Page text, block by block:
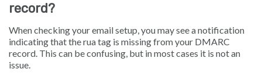
record?
When checking your email setup, you may see a notification
indicating that the rua tag is missing from your DMARC
record. This can be confusing, but in most cases it is not an
issue.